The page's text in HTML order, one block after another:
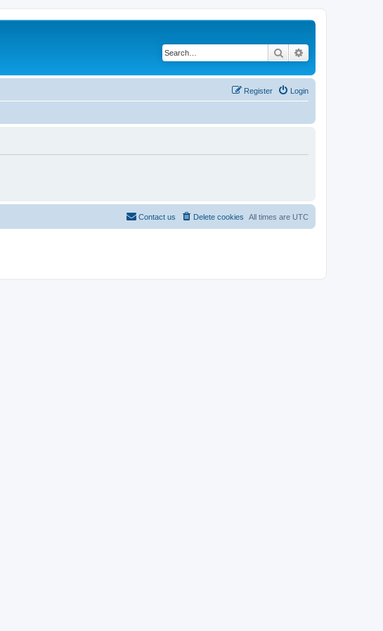
Search
Login
Register
All times are UTC
Delete cookies
Contact us